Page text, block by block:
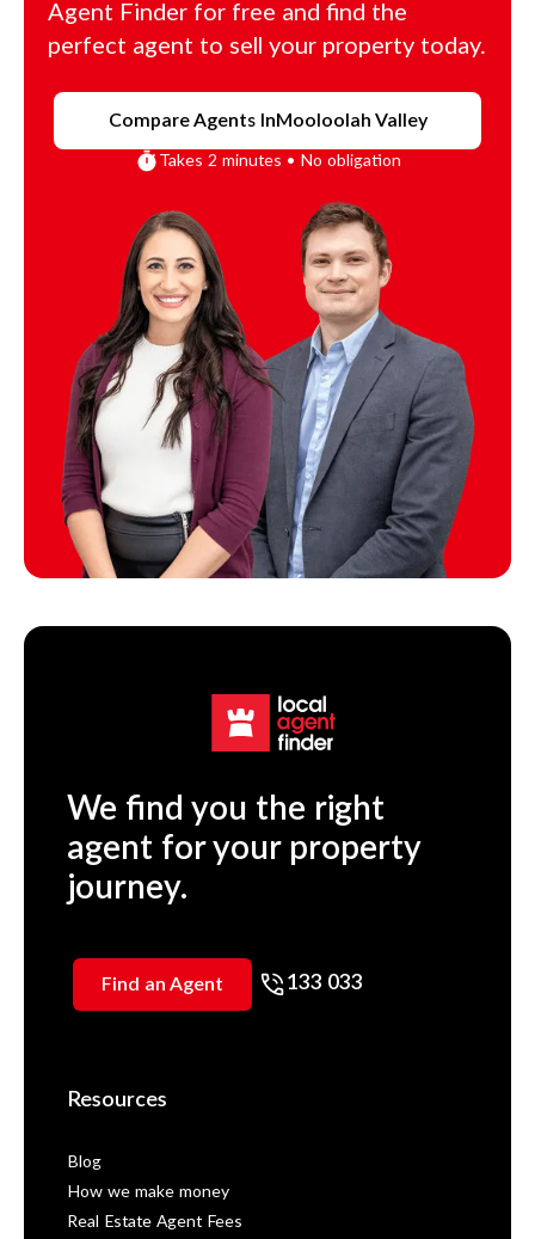
Agent Finder for free and find the
perfect agent to sell your property today.
Compare Agents InMooloolah Valley
Takes 2 minutes • No obligation
We find you the right
agent for your property
journey.
Find an Agent 133 033
Resources
Blog
How we make money
Real Estate Agent Fees